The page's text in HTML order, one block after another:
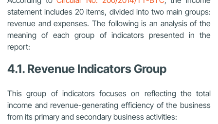
statement includes 20 items, divided into two main groups:
revenue and expenses. The following is an analysis of the
meaning of each group of indicators presented in the
report:
4.1. Revenue Indicators Group
This group of indicators focuses on reflecting the total
income and revenue-generating efficiency of the business
from its primary and secondary business activities: